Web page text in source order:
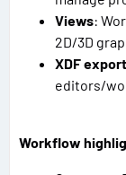
Views:
2D/3D
XDF export
editors/
Workflow